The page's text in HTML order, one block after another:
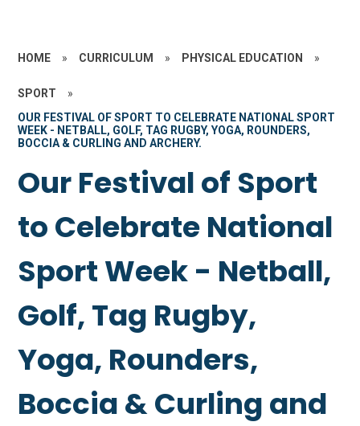
HOME » CURRICULUM » PHYSICAL EDUCATION »
SPORT
»
OUR FESTIVAL OF SPORT TO CELEBRATE NATIONAL SPORT
WEEK - NETBALL, GOLF, TAG RUGBY, YOGA, ROUNDERS,
BOCCIA & CURLING AND ARCHERY.
Our Festival of Sport
to Celebrate National
Sport Week - Netball,
Golf, Tag Rugby,
Yoga, Rounders,
Boccia & Curling and